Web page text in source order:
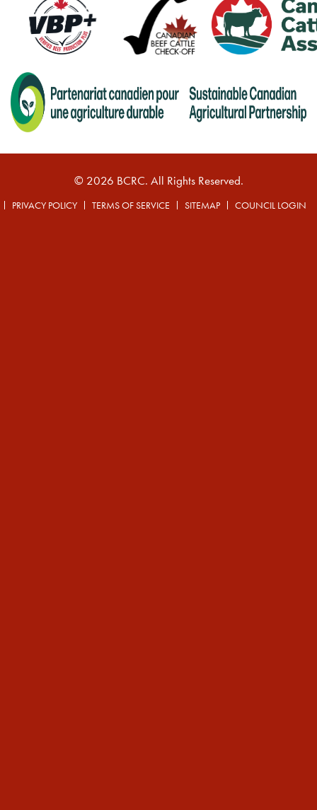
© 2026 BCRC. All Rights Reserved.
PRIVACY POLICY TERMS OF SERVICE SITEMAP COUNCIL LOGIN